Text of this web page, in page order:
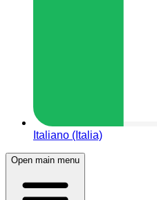
Italiano (Italia)
Open main menu